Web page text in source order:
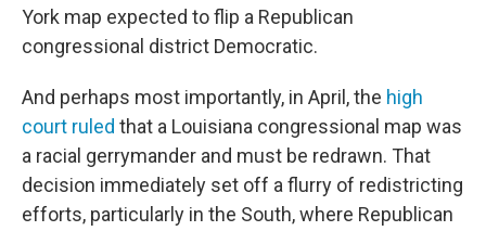
York map expected to flip a Republican
congressional district Democratic.
And perhaps most importantly, in April, the high
court ruled that a Louisiana congressional map was
a racial gerrymander and must be redrawn. That
decision immediately set off a flurry of redistricting
efforts, particularly in the South, where Republican